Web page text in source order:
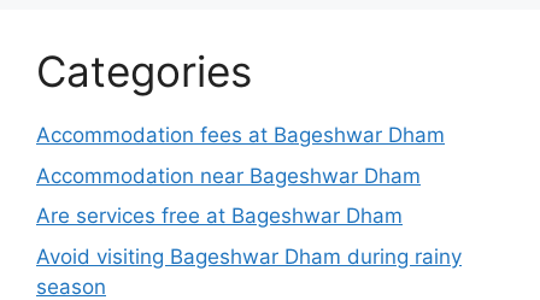
Categories
Accommodation fees at Bageshwar Dham
Accommodation near Bageshwar Dham
Are services free at Bageshwar Dham
Avoid visiting Bageshwar Dham during rainy
season